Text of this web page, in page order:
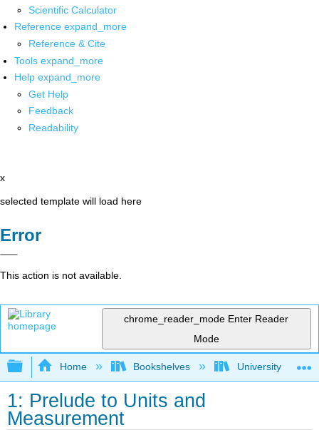
Scientific Calculator
Reference expand_more
Reference & Cite
Tools expand_more
Help expand_more
Get Help
Feedback
Readability
x
selected template will load here
Error
This action is not available.
chrome_reader_mode Enter Reader
Mode
Expand/collapse global hierarchy
Home Bookshelves University
1: Prelude to Units and
Measurement